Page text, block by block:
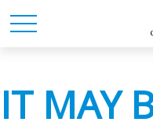
IT MAY